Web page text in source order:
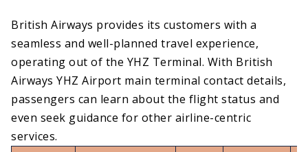
British Airways provides its customers with a
seamless and well-planned travel experience,
operating out of the YHZ Terminal. With British
Airways YHZ Airport main terminal contact details,
passengers can learn about the flight status and
even seek guidance for other airline-centric
services.